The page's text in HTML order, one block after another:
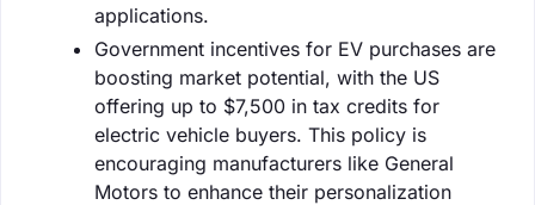
applications.
Government incentives for EV purchases are
boosting market potential, with the US
offering up to $7,500 in tax credits for
electric vehicle buyers. This policy is
encouraging manufacturers like General
Motors to enhance their personalization